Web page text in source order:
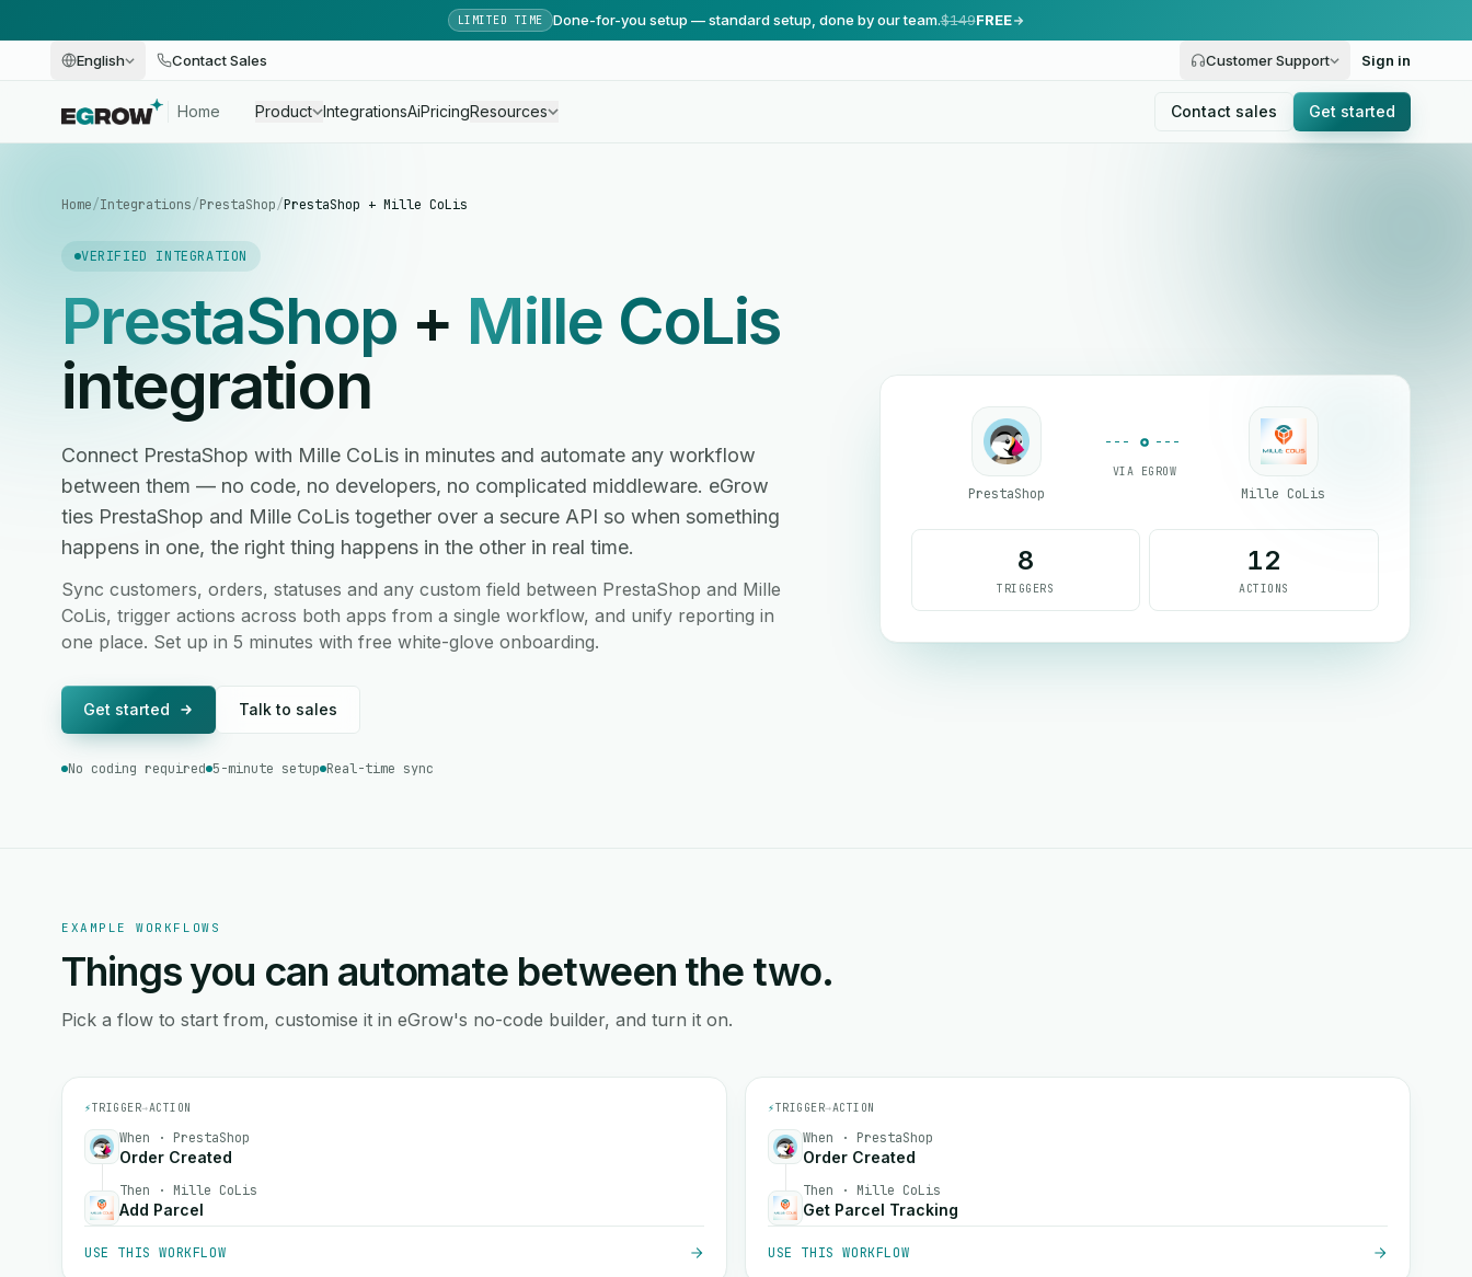
LIMITED TIME Done-for-you setup — standard setup, done by our team.$149FREE
English Contact Sales Customer Support Sign in
Home Product IntegrationsAiPricingResources Contact sales Get started
Home/Integrations/PrestaShop/PrestaShop + Mille CoLis
VERIFIED INTEGRATION
PrestaShop + Mille CoLis
integration
Connect PrestaShop with Mille CoLis in minutes and automate any workflow
between them — no code, no developers, no complicated middleware. eGrow
ties PrestaShop and Mille CoLis together over a secure API so when something
happens in one, the right thing happens in the other in real time.
Sync customers, orders, statuses and any custom field between PrestaShop and Mille
CoLis, trigger actions across both apps from a single workflow, and unify reporting in
one place. Set up in 5 minutes with free white-glove onboarding.
Get started Talk to sales
No coding required 5-minute setup Real-time sync
PrestaShop
VIA EGROW
Mille CoLis
8
TRIGGERS
12
ACTIONS
EXAMPLE WORKFLOWS
Things you can automate between the two.
Pick a flow to start from, customise it in eGrow's no-code builder, and turn it on.
⚡TRIGGER→ACTION
When · PrestaShop
Order Created
Then · Mille CoLis
Add Parcel
USE THIS WORKFLOW
⚡TRIGGER→ACTION
When · PrestaShop
Order Created
Then · Mille CoLis
Get Parcel Tracking
USE THIS WORKFLOW